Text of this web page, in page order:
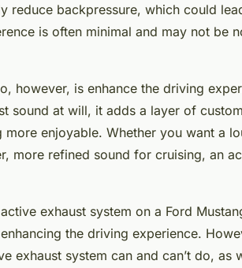
reduce backpressure, which could
is often minimal and may not be
however, is enhance the driving
sound at will, it adds a layer of
enjoyable. Whether you want a
more refined sound for cruising, an
exhaust system on a Ford
the driving experience.
exhaust system can and can’t do, as